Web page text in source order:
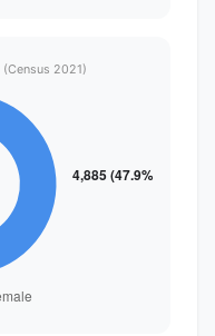
(Census 2021)